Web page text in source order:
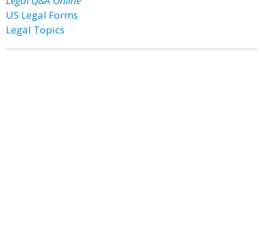
US Legal Forms
Legal Topics